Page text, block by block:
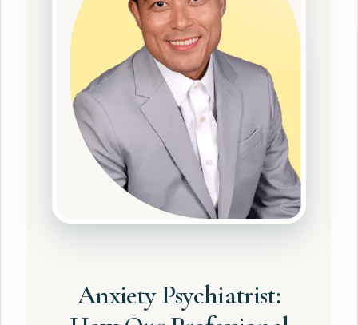
Anxiety Psychiatrist: